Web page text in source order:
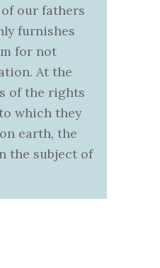
our fathers
furnishes
for not
At the
of the rights
which they
earth, the
the subject of